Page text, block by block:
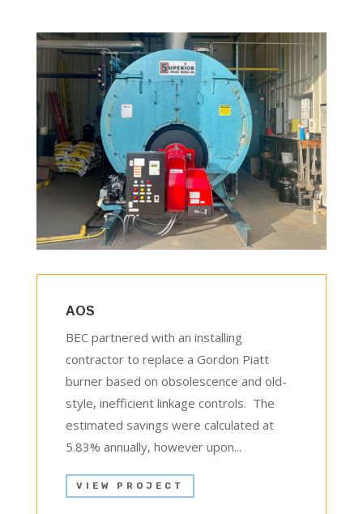
AOS
BEC partnered with an installing
contractor to replace a Gordon Piatt
burner based on obsolescence and old-
style, inefficient linkage controls. The
estimated savings were calculated at
5.83% annually, however upon...
VIEW PROJECT